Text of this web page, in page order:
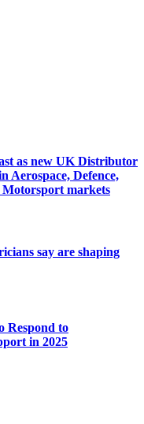
as new UK Distributor
Aerospace, Defence,
markets
say are shaping
Respond to
in 2025